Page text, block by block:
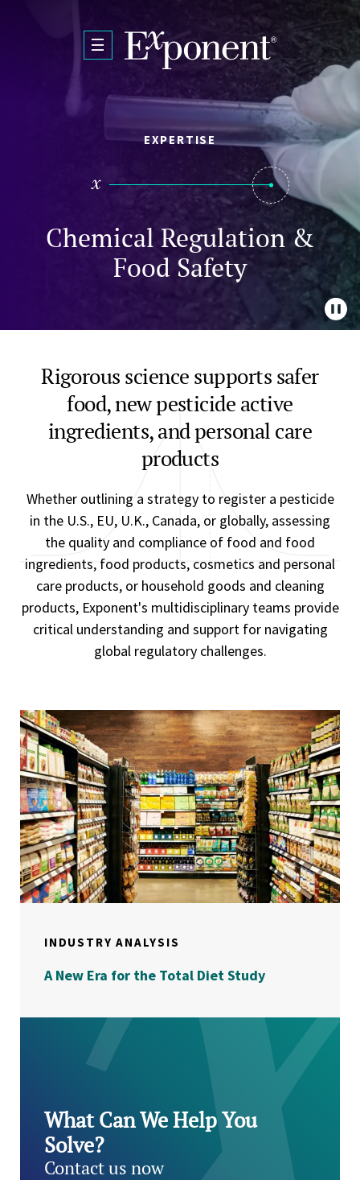
EXPERTISE
Chemical Regulation &
Food Safety
Rigorous science supports safer
food, new pesticide active
ingredients, and personal care
products
Whether outlining a strategy to register a pesticide
in the U.S., EU, U.K., Canada, or globally, assessing
the quality and compliance of food and food
ingredients, food products, cosmetics and personal
care products, or household goods and cleaning
products, Exponent's multidisciplinary teams provide
critical understanding and support for navigating
global regulatory challenges.
INDUSTRY ANALYSIS
A New Era for the Total Diet Study
What Can We Help You
Solve?
Contact us now